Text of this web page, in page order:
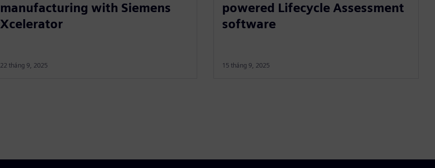
manufacturing with Siemens
Xcelerator
22 tháng 9, 2025
powered Lifecycle Assessment
software
15 tháng 9, 2025